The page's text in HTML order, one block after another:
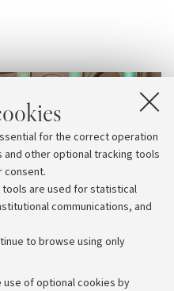
for the correct operation
other optional tracking tools
consent.
are used for statistical
communications, and
to browse using only
use of optional cookies by